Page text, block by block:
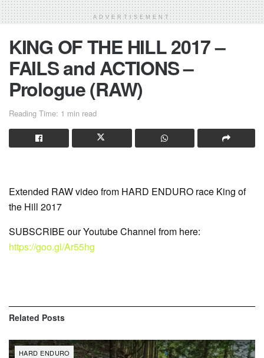
ADVERTISEMENT
KING OF THE HILL 2017 –
FAILS and ACTIONS –
Prologue (RAW)
Reading Time: 1 min read
Extended RAW video from HARD ENDURO race King of
the Hill 2017
SUBSCRIBE our Youtube Channel from here:
https://goo.gl/Ar55hg
Related Posts
HARD ENDURO